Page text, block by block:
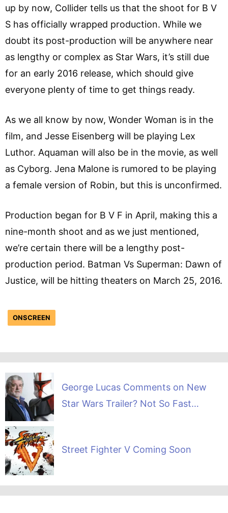
up by now, Collider tells us that the shoot for B V
S has officially wrapped production. While we
doubt its post-production will be anywhere near
as lengthy or complex as Star Wars, it’s still due
for an early 2016 release, which should give
everyone plenty of time to get things ready.
As we all know by now, Wonder Woman is in the
film, and Jesse Eisenberg will be playing Lex
Luthor. Aquaman will also be in the movie, as well
as Cyborg. Jena Malone is rumored to be playing
a female version of Robin, but this is unconfirmed.
Production began for B V F in April, making this a
nine-month shoot and as we just mentioned,
we’re certain there will be a lengthy post-
production period. Batman Vs Superman: Dawn of
Justice, will be hitting theaters on March 25, 2016.
ONSCREEN
George Lucas Comments on New
Star Wars Trailer? Not So Fast…
Street Fighter V Coming Soon